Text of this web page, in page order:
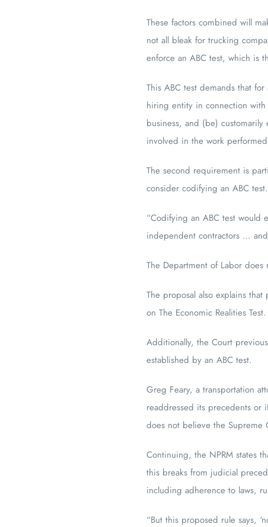
These factors combined will
not all bleak for trucking
enforce an ABC test, which is
This ABC test demands that
hiring entity in connection
business, and (be)
involved in the work
The second requirement is
consider codifying an ABC test.
“Codifying an ABC test would
independent contractors …
The Department of Labor
The proposal also explains
on The Economic Realities
Additionally, the Court
established by an ABC test.
Greg Feary, a transportation
readdressed its precedents or
does not believe the Supreme
Continuing, the NPRM states
this breaks from judicial
including adherence to laws,
“But this proposed rule says,